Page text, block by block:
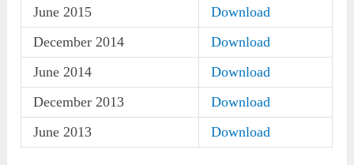
June 2015
Download
December 2014
Download
June 2014
Download
December 2013
Download
June 2013
Download